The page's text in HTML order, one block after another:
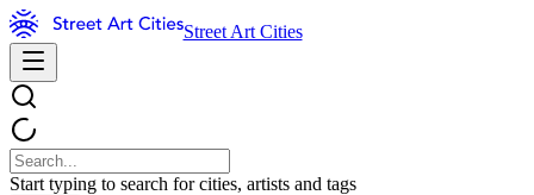
Street Art Cities
Start typing to search for cities, artists and tags